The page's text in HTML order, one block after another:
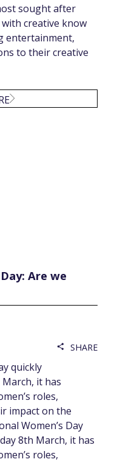
sought after
creative know
entertainment,
to their creative
Are we
share SHARE
quickly
it has
roles,
impact on the
Women’s Day
8th March, it has
roles,